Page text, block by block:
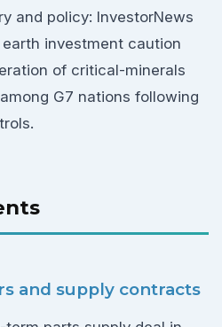
and policy: InvestorNews
investment caution
of critical-minerals
G7 nations following
and supply contracts